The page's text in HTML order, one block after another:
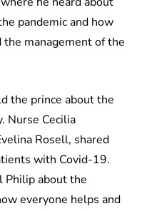
pandemic and how
management of the
the prince about the
Nurse Cecilia
Rosell, shared
with Covid-19.
Philip about the
everyone helps and